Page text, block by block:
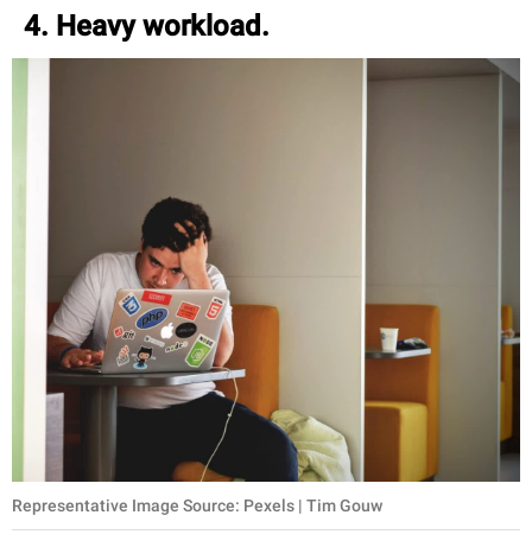
4. Heavy workload.
Representative Image Source: Pexels | Tim Gouw